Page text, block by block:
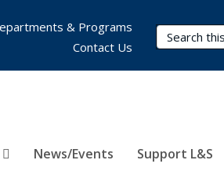
Search
News/Events Support L&S
& Programs
Contact Us